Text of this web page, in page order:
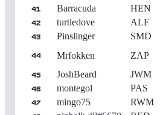
41 Barracuda HEN
42 turtledove ALF
43 Pinslinger SMD
44 Mrfokken ZAP
45 JoshBeard JWM
46 montegol PAS
47 mingo75 RWM